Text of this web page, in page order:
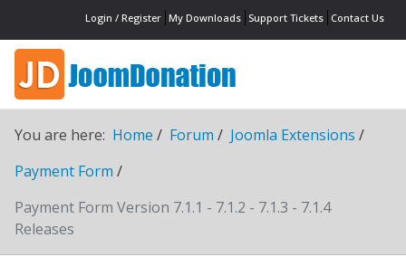
Login / Register My Downloads Support Tickets Contact Us
You are here: Home Forum
Joomla Extensions
Payment Form
Payment Form Version 7.1.1 - 7.1.2 - 7.1.3 - 7.1.4
Releases